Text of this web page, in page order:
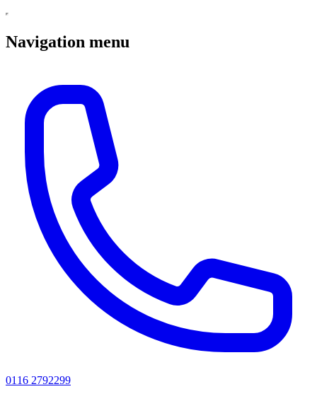
Navigation menu
0116 2792299